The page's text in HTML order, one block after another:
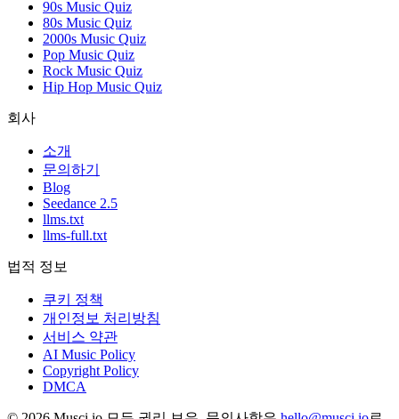
90s Music Quiz
80s Music Quiz
2000s Music Quiz
Pop Music Quiz
Rock Music Quiz
Hip Hop Music Quiz
회사
소개
문의하기
Blog
Seedance 2.5
llms.txt
llms-full.txt
법적 정보
쿠키 정책
개인정보 처리방침
서비스 약관
AI Music Policy
Copyright Policy
DMCA